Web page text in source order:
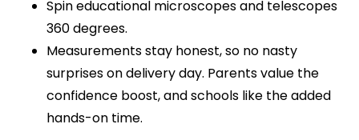
Spin educational microscopes and telescopes
360 degrees.
Measurements stay honest, so no nasty
surprises on delivery day. Parents value the
confidence boost, and schools like the added
hands-on time.